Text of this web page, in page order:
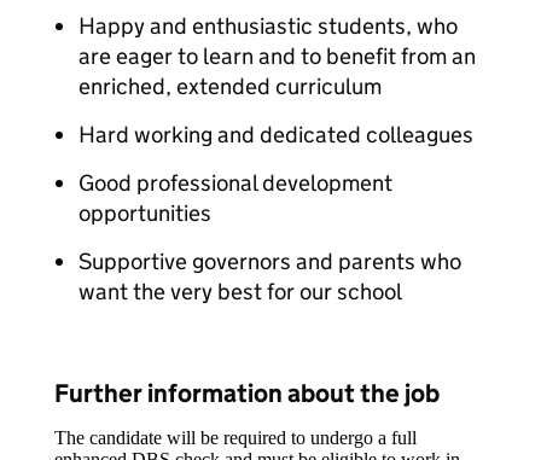
Happy and enthusiastic students, who
are eager to learn and to benefit from an
enriched, extended curriculum
Hard working and dedicated colleagues
Good professional development
opportunities
Supportive governors and parents who
want the very best for our school
Further information about the job
The candidate will be required to undergo a full